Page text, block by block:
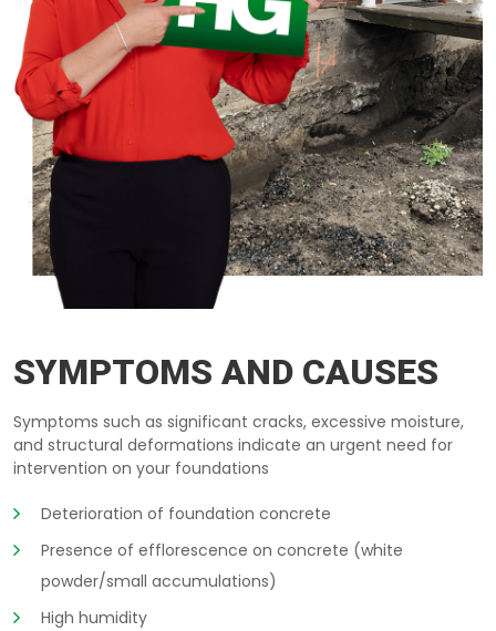
SYMPTOMS AND CAUSES
Symptoms such as significant cracks, excessive moisture,
and structural deformations indicate an urgent need for
intervention on your foundations
Deterioration of foundation concrete
Presence of efflorescence on concrete (white
powder/small accumulations)
High humidity